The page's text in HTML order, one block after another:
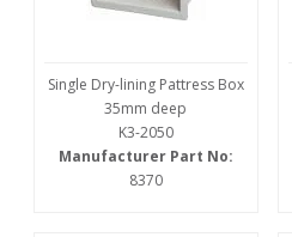
Single Dry-lining Pattress Box
35mm deep
K3-2050
Manufacturer Part No:
8370